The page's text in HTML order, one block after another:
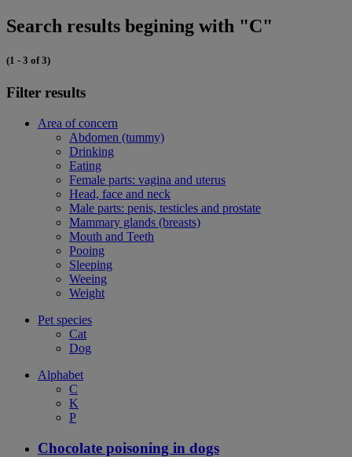
Search results begining with "C"
(1 - 3 of 3)
Filter results
Area of concern
Abdomen (tummy)
Drinking
Eating
Female parts: vagina and uterus
Head, face and neck
Male parts: penis, testicles and prostate
Mammary glands (breasts)
Mouth and Teeth
Pooing
Sleeping
Weeing
Weight
Pet species
Cat
Dog
Alphabet
C
K
P
Chocolate poisoning in dogs